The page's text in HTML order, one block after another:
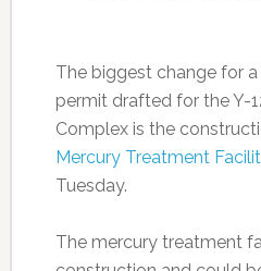
The biggest change for
permit drafted for the Y-
Complex is the
Mercury Treatment
Tuesday.
The mercury treatment